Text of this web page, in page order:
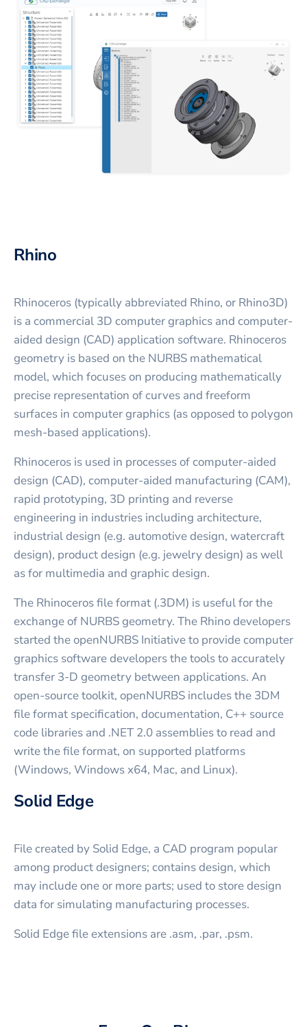
Rhino
Rhinoceros (typically abbreviated Rhino, or Rhino3D)
is a commercial 3D computer graphics and computer-
aided design (CAD) application software. Rhinoceros
geometry is based on the NURBS mathematical
model, which focuses on producing mathematically
precise representation of curves and freeform
surfaces in computer graphics (as opposed to polygon
mesh-based applications).
Rhinoceros is used in processes of computer-aided
design (CAD), computer-aided manufacturing (CAM),
rapid prototyping, 3D printing and reverse
engineering in industries including architecture,
industrial design (e.g. automotive design, watercraft
design), product design (e.g. jewelry design) as well
as for multimedia and graphic design.
The Rhinoceros file format (.3DM) is useful for the
exchange of NURBS geometry. The Rhino developers
started the openNURBS Initiative to provide computer
graphics software developers the tools to accurately
transfer 3-D geometry between applications. An
open-source toolkit, openNURBS includes the 3DM
file format specification, documentation, C++ source
code libraries and .NET 2.0 assemblies to read and
write the file format, on supported platforms
(Windows, Windows x64, Mac, and Linux).
Solid Edge
File created by Solid Edge, a CAD program popular
among product designers; contains design, which
may include one or more parts; used to store design
data for simulating manufacturing processes.
Solid Edge file extensions are .asm, .par, .psm.